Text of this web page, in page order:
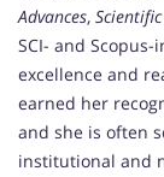
Advances,
SCI- and
excellence and
earned her
and she is often
institutional and